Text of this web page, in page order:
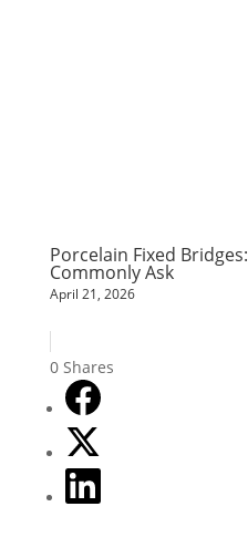
Porcelain Fixed
Commonly Ask
April 21, 2026
0 Shares